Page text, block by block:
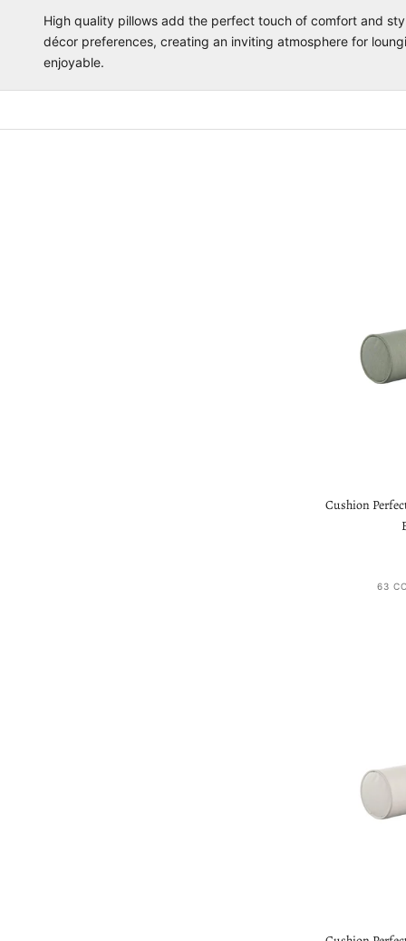
High quality pillows add the perfect touch of comfort and
décor preferences, creating an inviting atmosphere for
enjoyable.
Cushion
63